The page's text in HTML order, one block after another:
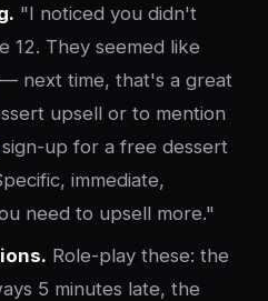
"I noticed you didn't
12. They seemed like
next time, that's a great
upsell or to mention
sign-up for a free dessert
immediate,
need to upsell more."
Role-play these: the
5 minutes late, the